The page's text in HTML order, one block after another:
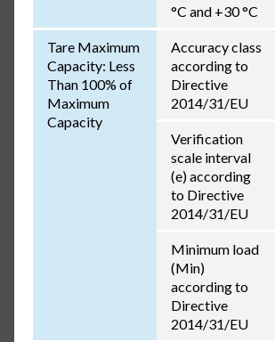
°C and +30 °C
Tare Maximum
Capacity: Less
Than 100% of
Maximum
Capacity
Accuracy class
according to
Directive
2014/31/EU
Verification
scale interval
(e) according
to Directive
2014/31/EU
Minimum load
(Min)
according to
Directive
2014/31/EU